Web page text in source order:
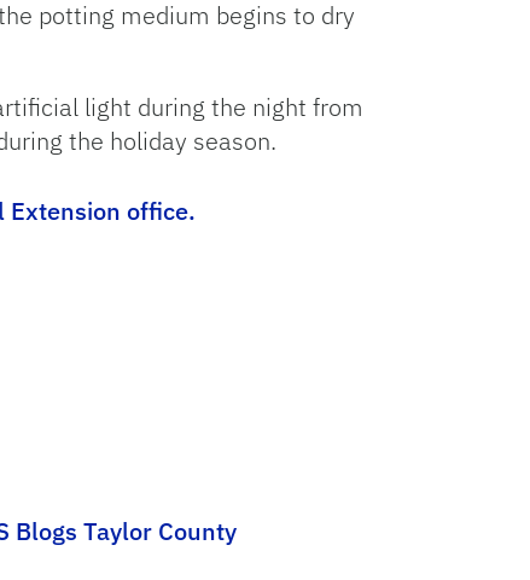
potting medium begins to dry
light during the night from
the holiday season.
Extension office.
Blogs Taylor County